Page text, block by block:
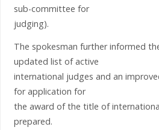
sub-committee for
judging).
The spokesman further informed
updated list of active
international judges and an
for application for
the award of the title of
prepared.